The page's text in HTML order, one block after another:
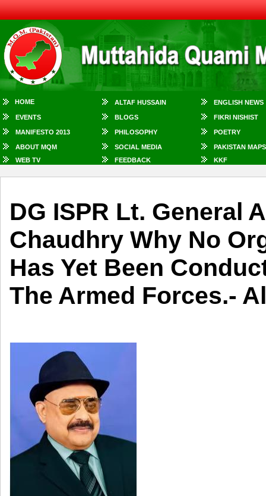
HOME ALTAF HUSSAIN ENGLISH NEWS
EVENTS BLOGS FIKRI NISHIST
MANIFESTO 2013 PHILOSOPHY POETRY
ABOUT MQM SOCIAL MEDIA
PAKISTAN MAPS
WEB TV
FEEDBACK KKF
DG ISPR Lt. General
Chaudhry Why No
Has Yet Been
The Armed Forces.-